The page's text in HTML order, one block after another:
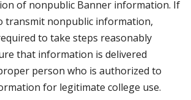
of nonpublic Banner information. If
transmit nonpublic information,
to take steps reasonably
that information is delivered
person who is authorized to
for legitimate college use.